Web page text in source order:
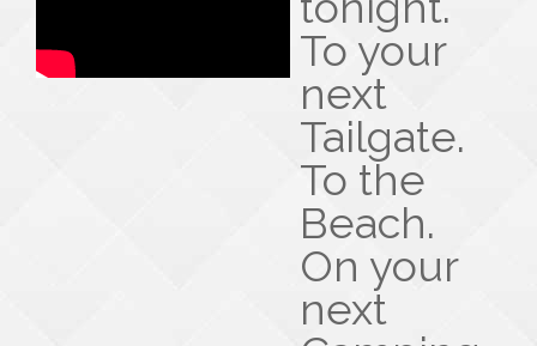
To your
next
Tailgate.
To the
Beach.
On your
next